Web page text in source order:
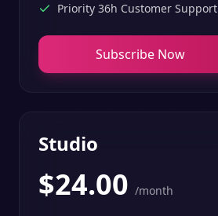
Priority 36h Customer Support
Subscribe Now
Studio
$24.00 /month